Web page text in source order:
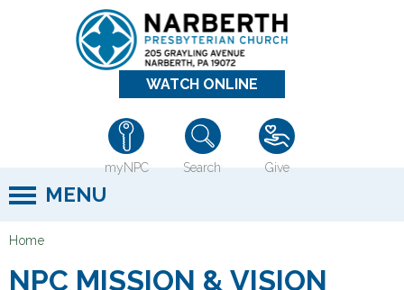
Jump to navigation
WATCH ONLINE
myNPC Search Give
MENU
Y
Home
NPC MISSION & VISION